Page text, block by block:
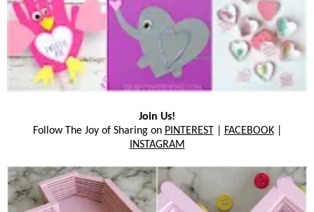
Join Us!
Follow The Joy of Sharing on PINTEREST FACEBOOK|
INSTAGRAM